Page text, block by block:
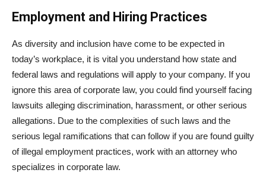
Employment and Hiring Practices
As diversity and inclusion have come to be expected in
today’s workplace, it is vital you understand how state and
federal laws and regulations will apply to your company. If you
ignore this area of corporate law, you could find yourself facing
lawsuits alleging discrimination, harassment, or other serious
allegations. Due to the complexities of such laws and the
serious legal ramifications that can follow if you are found guilty
of illegal employment practices, work with an attorney who
specializes in corporate law.